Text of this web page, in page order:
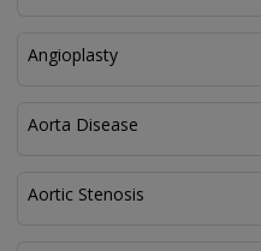
Angioplasty
Aorta Disease
Aortic Stenosis